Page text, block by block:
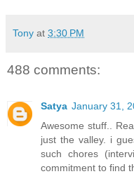
Tony at 3:30 PM
488 comments:
Satya January 31,
Awesome stuff..
just the valley. i
such chores
commitment to find